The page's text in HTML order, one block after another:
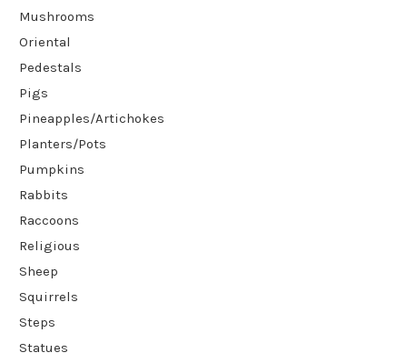
Mushrooms
Oriental
Pedestals
Pigs
Pineapples/Artichokes
Planters/Pots
Pumpkins
Rabbits
Raccoons
Religious
Sheep
Squirrels
Steps
Statues